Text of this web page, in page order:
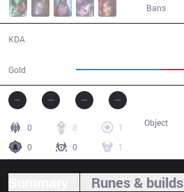
Bans
KDA
Gold
0 8
1
0
0 1
Object
Runes & builds